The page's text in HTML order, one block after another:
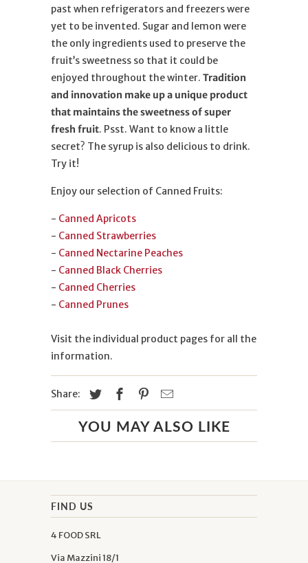
past when refrigerators and freezers were
yet to be invented. Sugar and lemon were
the only ingredients used to preserve the
fruit’s sweetness so that it could be
enjoyed throughout the winter. Tradition
and innovation make up a unique product
that maintains the sweetness of super
fresh fruit. Psst. Want to know a little
secret? The syrup is also delicious to drink.
Try it!
Enjoy our selection of Canned Fruits:
- Canned Apricots
- Canned Strawberries
- Canned Nectarine Peaches
- Canned Black Cherries
- Canned Cherries
- Canned Prunes
Visit the individual product pages for all the
information.
Share:
YOU MAY ALSO LIKE
FIND US
4 FOOD SRL
Via Mazzini 18/1